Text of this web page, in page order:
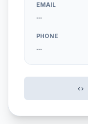
EMAIL
PHONE
code